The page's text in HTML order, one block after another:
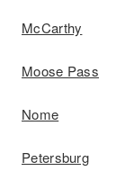
McCarthy
Moose Pass
Nome
Petersburg